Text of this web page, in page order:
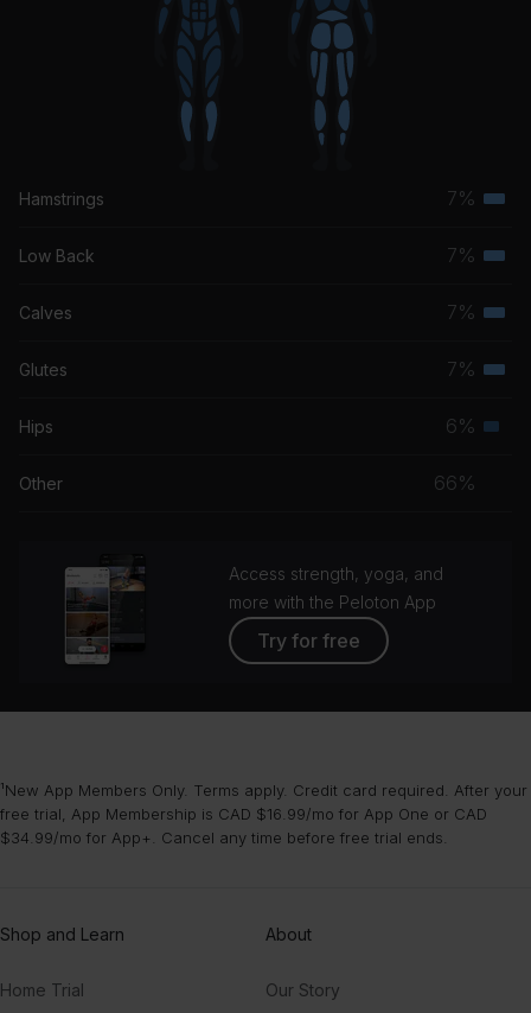
Hamstrings 7%
Low Back 7%
Calves 7%
Glutes 7%
Hips 6%
Other 66%
Access strength, yoga, and
more with the Peloton App
Try for free
¹New App Members Only. Terms apply. Credit card required. After your
free trial, App Membership is CAD $16.99/mo for App One or CAD
$34.99/mo for App+. Cancel any time before free trial ends.
Shop and Learn
Home Trial
About
Our Story